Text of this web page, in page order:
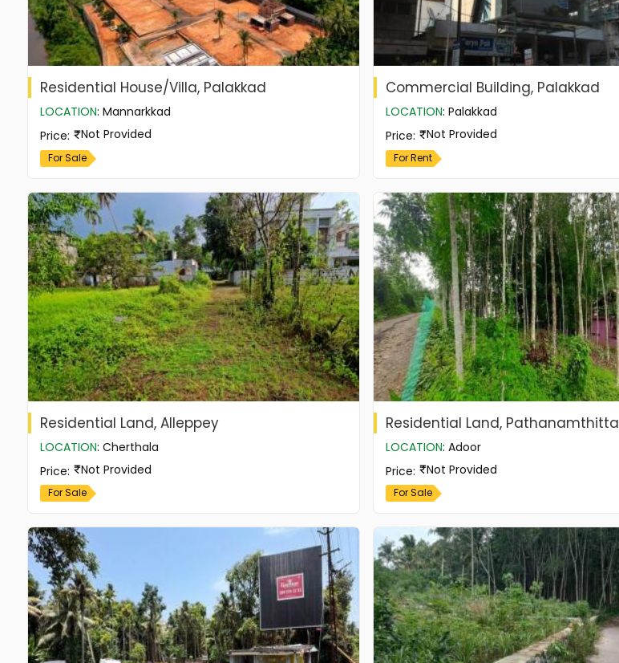
Residential House/Villa, Palakkad
LOCATION: Mannarkkad
Price: Not Provided
For Sale
Commercial Building, Palakkad
LOCATION: Palakkad
Price: Not Provided
For Rent
Residential Land, Alleppey
LOCATION: Cherthala
Price: Not Provided
For Sale
Residential Land, Pathanamthitta
LOCATION: Adoor
Price: Not Provided
For Sale